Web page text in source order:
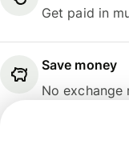
Get paid in
Save money
No exchange